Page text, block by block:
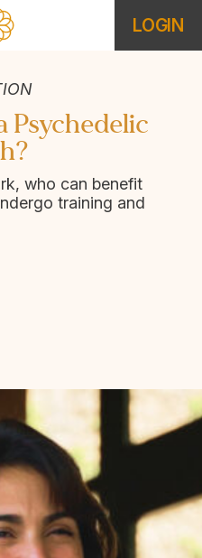
LOGIN
Psychedelic
who can benefit
training and